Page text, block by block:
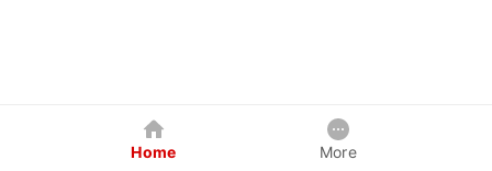
Home More